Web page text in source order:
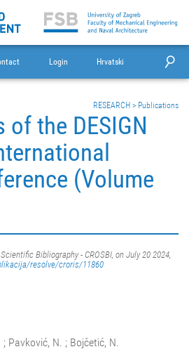
Login Hrvatski
RESEARCH > Publications
of the DESIGN
(Volume
Bibliography - CROSBI, on July 20 2024,
resolve/croris/11860
Pavković, N. ; Bojčetić, N.